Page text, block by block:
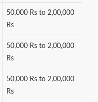
50,000 Rs to 2,00,000
Rs
50,000 Rs to 2,00,000
Rs
50,000 Rs to 2,00,000
Rs